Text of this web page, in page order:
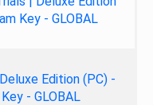
Key - GLOBAL
Edition (PC) -
- GLOBAL